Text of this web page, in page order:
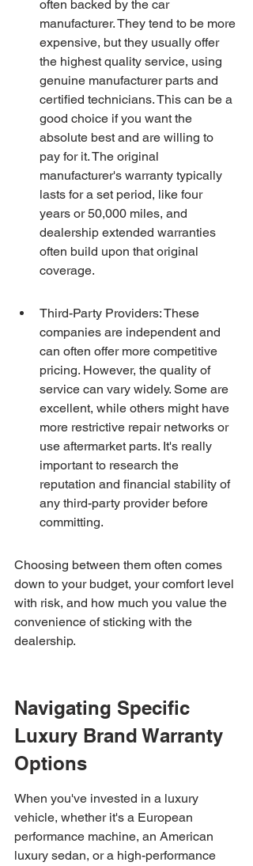
often backed by the car
manufacturer. They tend to be more
expensive, but they usually offer
the highest quality service, using
genuine manufacturer parts and
certified technicians. This can be a
good choice if you want the
absolute best and are willing to
pay for it. The original
manufacturer's warranty typically
lasts for a set period, like four
years or 50,000 miles, and
dealership extended warranties
often build upon that original
coverage.
Third-Party Providers: These
companies are independent and
can often offer more competitive
pricing. However, the quality of
service can vary widely. Some are
excellent, while others might have
more restrictive repair networks or
use aftermarket parts. It's really
important to research the
reputation and financial stability of
any third-party provider before
committing.
Choosing between them often comes
down to your budget, your comfort level
with risk, and how much you value the
convenience of sticking with the
dealership.
Navigating Specific
Luxury Brand Warranty
Options
When you've invested in a luxury
vehicle, whether it's a European
performance machine, an American
luxury sedan, or a high-performance